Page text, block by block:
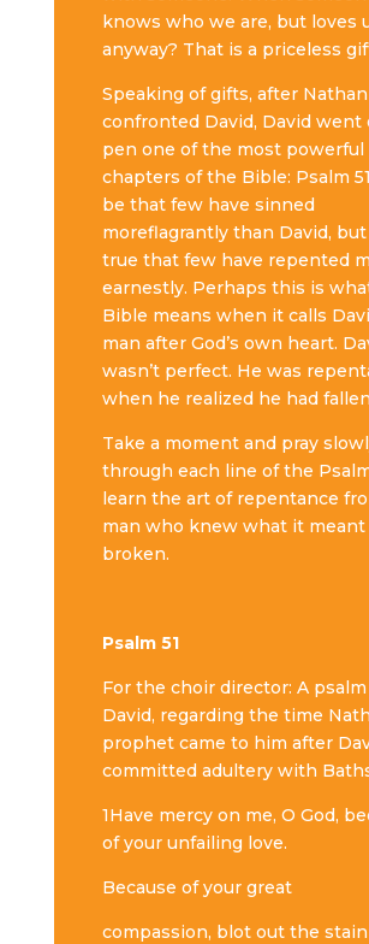
knows who we are, but loves
anyway? That is a priceless
Speaking of gifts, after Nathan
confronted David, David went
pen one of the most powerful
chapters of the Bible: Psalm
be that few have sinned
moreflagrantly than David, but
true that few have repented
earnestly. Perhaps this is
Bible means when it calls
man after God’s own heart.
wasn’t perfect. He was
when he realized he had
Take a moment and pray
through each line of the
learn the art of repentance
man who knew what it meant
broken.
Psalm 51
For the choir director: A
David, regarding the time
prophet came to him after
committed adultery with
1Have mercy on me, O God,
of your unfailing love.
Because of your great
compassion, blot out the